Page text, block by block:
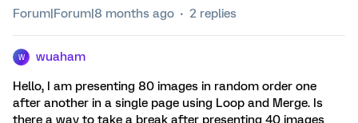
Forum|Forum|8 months ago 2 replies
W wuaham
Hello, I am presenting 80 images in random order one
after another in a single page using Loop and Merge. Is
there a way to take a break after presenting 40 images